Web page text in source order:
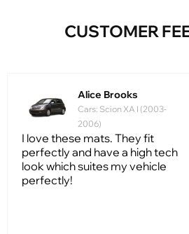
CUSTOMER
Alice Brooks
Cars: Scion XA I (2003-
2006)
I love these mats. They fit
perfectly and have a high tech
look which suites my vehicle
perfectly!